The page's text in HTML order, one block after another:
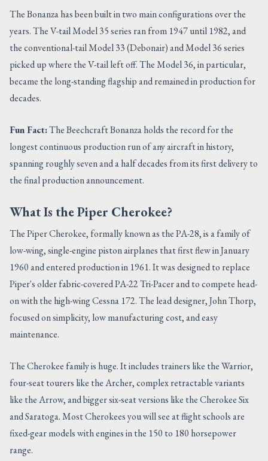
The Bonanza has been built in two main configurations over the
years. The V-tail Model 35 series ran from 1947 until 1982, and
the conventional-tail Model 33 (Debonair) and Model 36 series
picked up where the V-tail left off. The Model 36, in particular,
became the long-standing flagship and remained in production for
decades.
Fun Fact:The Beechcraft Bonanza holds the record for the
longest continuous production run of any aircraft in history,
spanning roughly seven and a half decades from its first delivery to
the final production announcement.
What Is the Piper Cherokee?
The Piper Cherokee, formally known as the PA-28, is a family of
low-wing, single-engine piston airplanes that first flew in January
1960 and entered production in 1961. It was designed to replace
Piper's older fabric-covered PA-22 Tri-Pacer and to compete head-
on with the high-wing Cessna 172. The lead designer, John Thorp,
focused on simplicity, low manufacturing cost, and easy
maintenance.
The Cherokee family is huge. It includes trainers like the Warrior,
four-seat tourers like the Archer, complex retractable variants
like the Arrow, and bigger six-seat versions like the Cherokee Six
and Saratoga. Most Cherokees you will see at flight schools are
fixed-gear models with engines in the 150 to 180 horsepower
range.